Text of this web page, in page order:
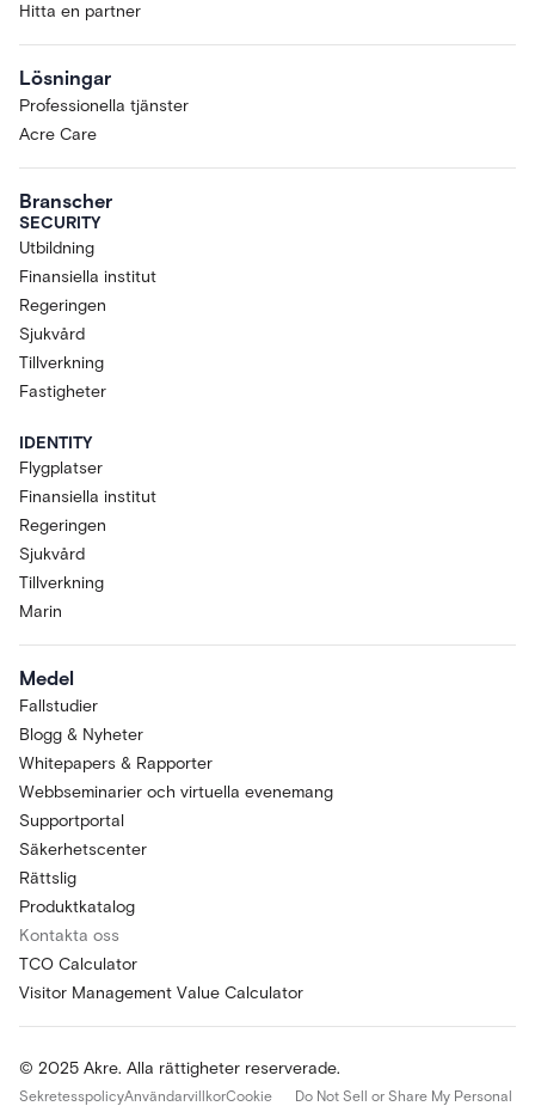
Hitta en partner
Lösningar
Professionella tjänster
Acre Care
Branscher
SECURITY
Utbildning
Finansiella institut
Regeringen
Sjukvård
Tillverkning
Fastigheter
IDENTITY
Flygplatser
Finansiella institut
Regeringen
Sjukvård
Tillverkning
Marin
Medel
Fallstudier
Blogg & Nyheter
Whitepapers & Rapporter
Webbseminarier och virtuella evenemang
Supportportal
Säkerhetscenter
Rättslig
Produktkatalog
Kontakta oss
TCO Calculator
Visitor Management Value Calculator
© 2025 Akre. Alla rättigheter reserverade.
SekretesspolicyAnvändarvillkorCookie Do Not Sell or Share My Personal